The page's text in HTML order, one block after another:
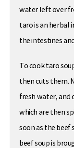
water left over
taro is an herbal
the intestines
To cook taro
then cuts them.
fresh water, and
which are then
soon as the beef
beef soup is